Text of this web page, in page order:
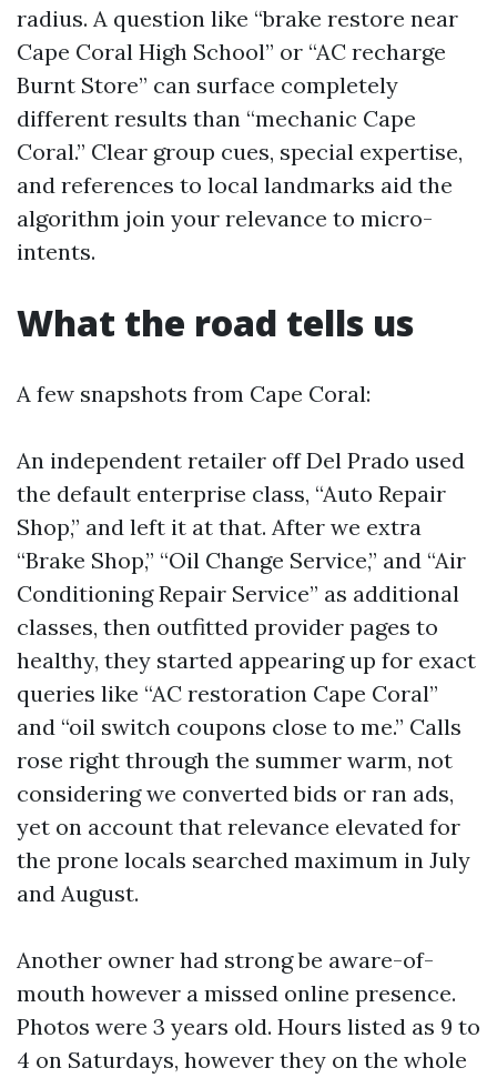
radius. A question like “brake restore near
Cape Coral High School” or “AC recharge
Burnt Store” can surface completely
different results than “mechanic Cape
Coral.” Clear group cues, special expertise,
and references to local landmarks aid the
algorithm join your relevance to micro-
intents.
What the road tells us
A few snapshots from Cape Coral:
An independent retailer off Del Prado used
the default enterprise class, “Auto Repair
Shop,” and left it at that. After we extra
“Brake Shop,” “Oil Change Service,” and “Air
Conditioning Repair Service” as additional
classes, then outfitted provider pages to
healthy, they started appearing up for exact
queries like “AC restoration Cape Coral”
and “oil switch coupons close to me.” Calls
rose right through the summer warm, not
considering we converted bids or ran ads,
yet on account that relevance elevated for
the prone locals searched maximum in July
and August.
Another owner had strong be aware-of-
mouth however a missed online presence.
Photos were 3 years old. Hours listed as 9 to
4 on Saturdays, however they on the whole